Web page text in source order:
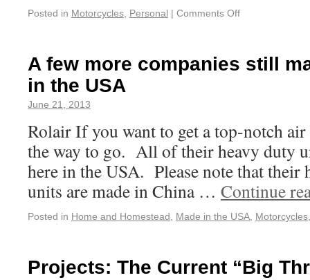
Posted in Motorcycles Personal | Comments Off
A few more companies still
in the USA
June 21, 2013
Rolair If you want to get a top-notch
the way to go. All of their heavy duty
here in the USA. Please note that their
units are made in China … Continue
Posted in Home and Homestead Made in the USA Motorcycles
Projects: The Current “Big